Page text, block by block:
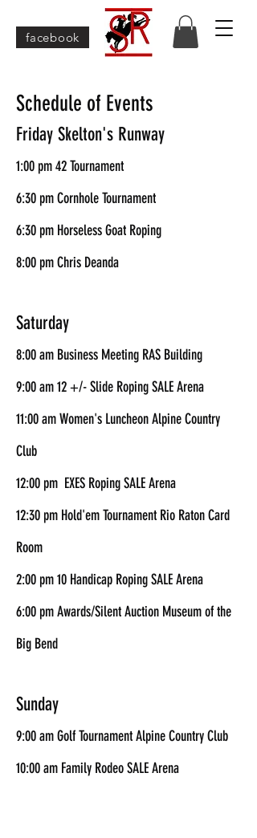
facebook
Schedule of Events
Friday Skelton's Runway
1:00 pm 42 Tournament
6:30 pm Cornhole Tournament
6:30 pm Horseless Goat Roping
8:00 pm Chris Deanda
Saturday
8:00 am Business Meeting RAS Building
9:00 am 12 +/- Slide Roping SALE Arena
11:00 am Women's Luncheon Alpine Country
Club
12:00 pm EXES Roping SALE Arena
12:30 pm Hold'em Tournament Rio Raton Card
Room
2:00 pm 10 Handicap Roping SALE Arena
6:00 pm Awards/Silent Auction Museum of the
Big Bend
Sunday
9:00 am Golf Tournament Alpine Country Club
10:00 am Family Rodeo SALE Arena